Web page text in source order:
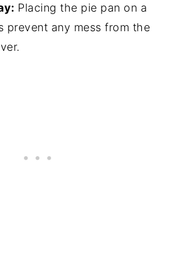
Placing the pie pan on a
prevent any mess from the